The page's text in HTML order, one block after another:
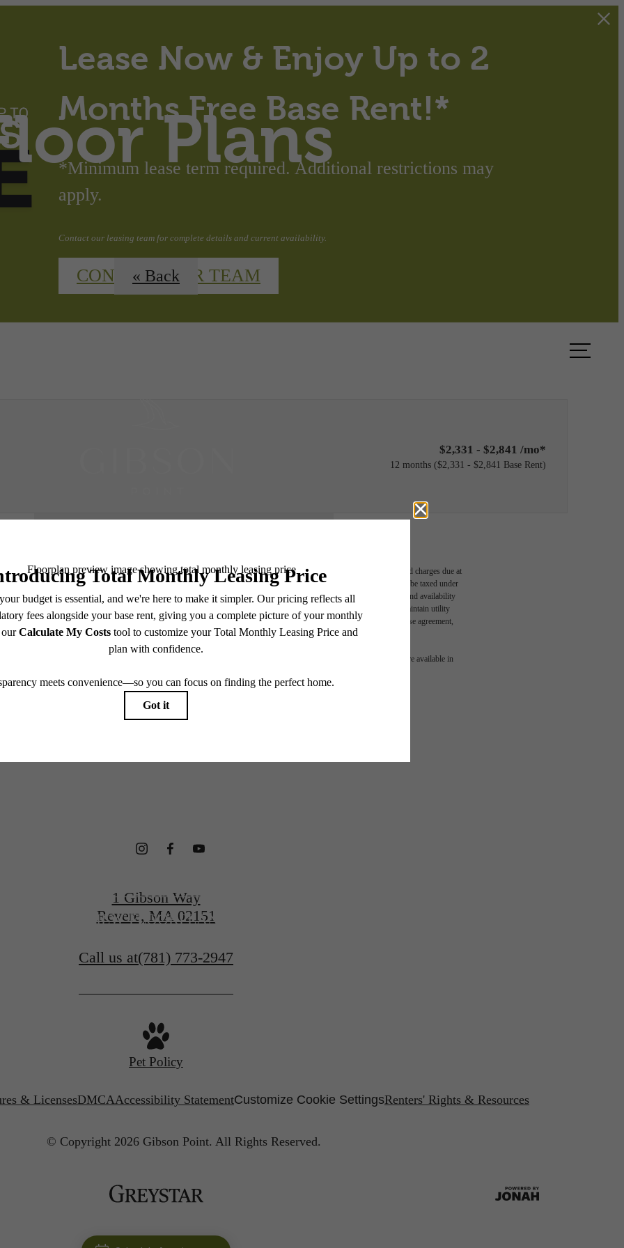
Lease Now & Enjoy Up to 2
Months Free Base Rent!*
*Minimum lease term required. Additional restrictions may
apply.
Contact our leasing team for complete details and current availability.
CONTACT OUR TEAM
Plans
« Back
$2,331 - $2,841 /mo*
12 months $2,331 - $2,841 Base Rent
includes base rent, all monthly mandatory and any user-selected optional fees. Excludes variable, usage-based, and required charges due at
out. Security Deposit may change based on screening results, but total will not exceed legal maximums. Some items may be taxed under
may not apply to rental homes subject to an affordable program. All fees are subject to application and/or lease terms. Prices and availability
is responsible for damages beyond ordinary wear and tear. Resident may need to maintain insurance and to activate and maintain utility
limited to electricity, water, gas, and internet, per the lease. Additional fees may apply as detailed in the application and/or lease agreement,
which can be requested prior to applying.
All dimensions are approximate. Actual product and specifications may vary in dimension or detail. Not all features are available in
Homes
for Wellness
VIEW FLOORPLANS
1 Gibson Way
Revere, MA 02151
Call us at(781) 773-2947
Pet Policy
& LicensesDMCAAccessibility StatementCustomize Cookie SettingsRenters' Rights & Resources
© Copyright 2026 Gibson Point. All Rights Reserved.